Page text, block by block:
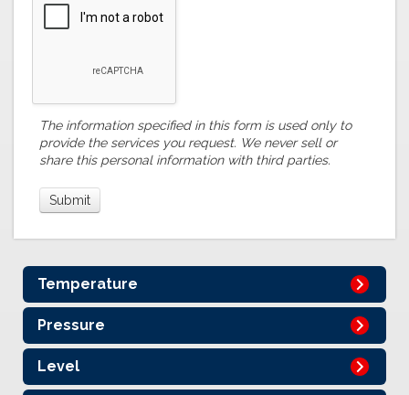
The information specified in this form is used only to
provide the services you request. We never sell or
share this personal information with third parties.
Temperature
Pressure
Level